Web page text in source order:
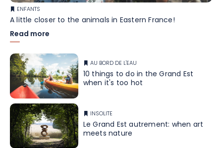
ENFANTS
A little closer to the animals in Eastern France!
Read more
AU BORD DE L'EAU
10 things to do in the Grand Est
when it's too hot
INSOLITE
Le Grand Est autrement: when art
meets nature